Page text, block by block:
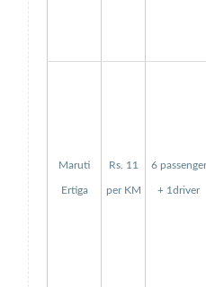
Maruti
Ertiga
Rs. 11
per KM
6 passenger
+ 1driver